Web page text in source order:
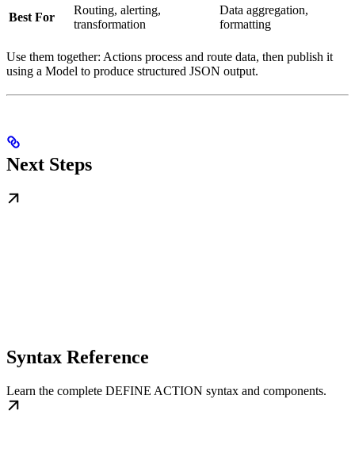
Best For
Routing, alerting,
transformation
Data aggregation,
formatting
Use them together: Actions process and route data, then publish it
using a Model to produce structured JSON output.
Next Steps
Syntax Reference
Learn the complete DEFINE ACTION syntax and components.